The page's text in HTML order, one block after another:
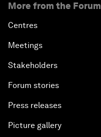
More from the Forum
Centres
Meetings
Stakeholders
Forum stories
Press releases
Picture gallery